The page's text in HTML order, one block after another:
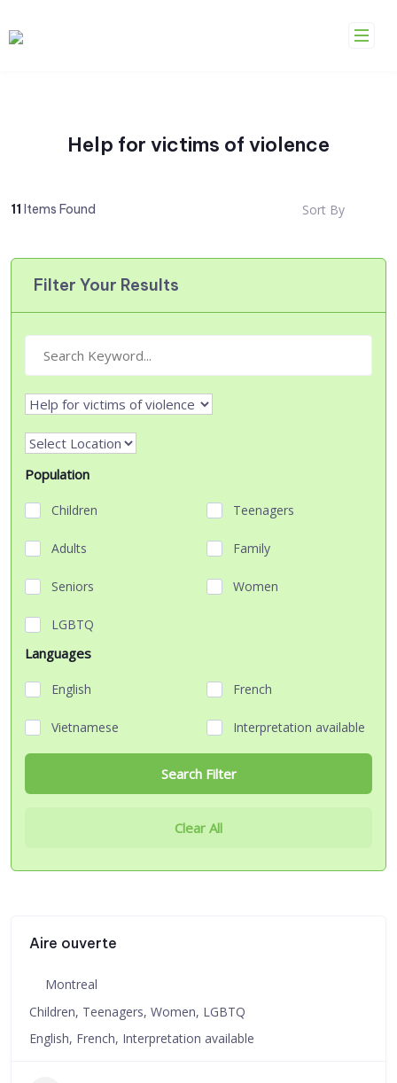
to
Help for victims of violence
11 Items Found Sort By
Filter Your Results
Population
Children Teenagers
Adults Family
Seniors Women
LGBTQ
Languages
English French
Vietnamese Interpretation available
Clear All
Search Filter
Aire ouverte
Montreal
Children, Teenagers, Women, LGBTQ
English, French, Interpretation available